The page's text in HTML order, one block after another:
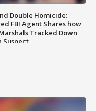
Double Homicide:
FBI Agent Shares how
Tracked Down
Suspect